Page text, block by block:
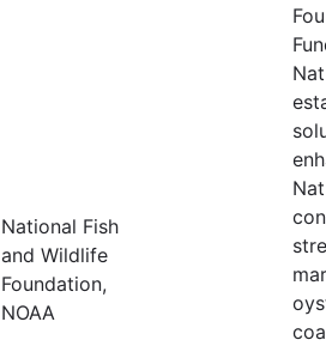
National Fish
and Wildlife
Foundation,
NOAA